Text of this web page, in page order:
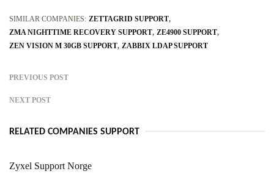
SIMILAR COMPANIES: ZETTAGRID SUPPORT
ZMA NIGHTTIME RECOVERY SUPPORT ZE4900 SUPPORT
ZEN VISION M 30GB SUPPORT ZABBIX LDAP SUPPORT
PREVIOUS POST
NEXT POST
RELATED COMPANIES SUPPORT
Zyxel Support Norge